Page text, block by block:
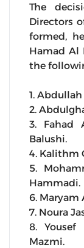
The
Directors
formed,
Hamad Al
the
1.
2.
3. Fahad
Balushi.
4. Kalithm
5.
Hammadi.
6.
7. Noura
8.
Mazmi.